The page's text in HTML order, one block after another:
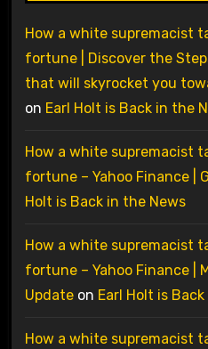
How a white supremacist
fortune | Discover the
that will skyrocket you
on Earl Holt is Back in the
How a white supremacist
fortune – Yahoo Finance |
Holt is Back in the News
How a white supremacist
fortune – Yahoo Finance |
Updateon Earl Holt is
How a white supremacist